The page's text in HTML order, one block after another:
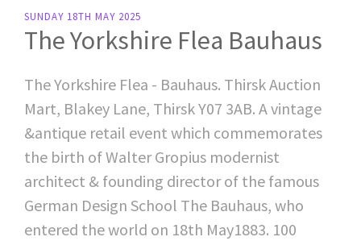
SUNDAY 18TH MAY 2025
The Yorkshire Flea Bauhaus
The Yorkshire Flea - Bauhaus. Thirsk Auction
Mart, Blakey Lane, Thirsk Y07 3AB. A vintage
&antique retail event which commemorates
the birth of Walter Gropius modernist
architect & founding director of the famous
German Design School The Bauhaus, who
entered the world on 18th May1883. 100